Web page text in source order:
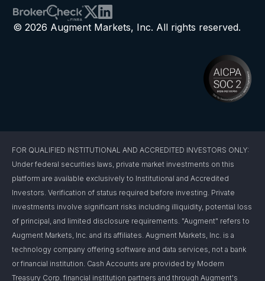
© 2026 Augment Markets, Inc. All rights reserved.
FOR QUALIFIED INSTITUTIONAL AND ACCREDITED INVESTORS ONLY:
Under federal securities laws, private market investments on this
platform are available exclusively to Institutional and Accredited
Investors. Verification of status required before investing. Private
investments involve significant risks including illiquidity, potential loss
of principal, and limited disclosure requirements. "Augment" refers to
Augment Markets, Inc. and its affiliates. Augment Markets, Inc. is a
technology company offering software and data services, not a bank
or financial institution. Cash Accounts are provided by Modern
Treasury Corp. financial institution partners and through Augment's